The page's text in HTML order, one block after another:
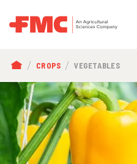
BREADCRUMB
CROPS VEGETABLES